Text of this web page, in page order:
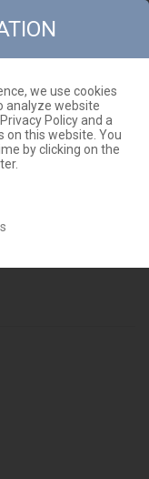
CONTACT SITEMAP
CART (EMPTY)
EN
we use cookies
analyze website
Policy and a
on this website. You
by clicking on the